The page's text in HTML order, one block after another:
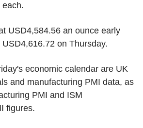
each.
USD4,584.56 an ounce early
on Thursday.
economic calendar are UK
and manufacturing PMI data, as
PMI and ISM
figures.